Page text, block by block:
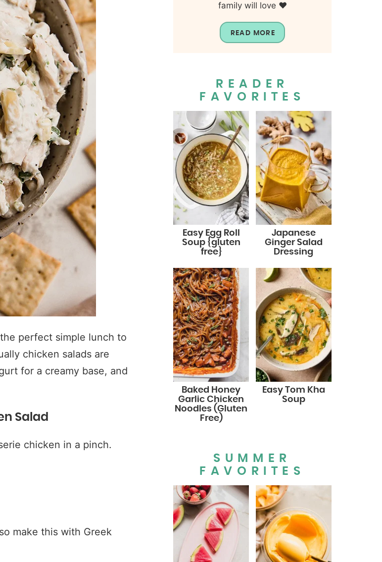
perfect simple lunch to
chicken salads are
for a creamy base, and
Salad
chicken in a pinch.
make this with Greek
family will love ❤️
READ MORE
READER
FAVORITES
Easy Egg Roll
Soup {gluten
free}
Japanese
Ginger Salad
Dressing
Baked Honey
Garlic Chicken
Noodles (Gluten
Free)
Easy Tom Kha
Soup
SUMMER
FAVORITES